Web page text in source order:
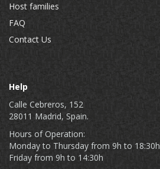
Host families
FAQ
Contact Us
Help
Calle Cebreros, 152
28011 Madrid, Spain.
Hours of Operation:
Monday to Thursday from 9h to 18:30h
Friday from 9h to 14:30h